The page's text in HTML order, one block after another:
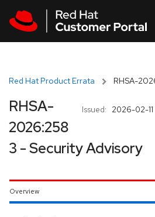
Red Hat Product Errata RHSA-
Issued: 2026-02-11
RHSA-
2026:258
3 - Security Advisory
Overview